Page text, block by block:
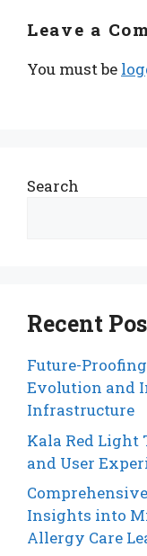
Leave a
You must be
Search
Recent
Future-
Evolution and
Infrastructure
Kala Red Light
and User
Insights into
Allergy Care